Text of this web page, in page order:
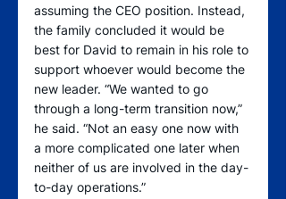
assuming the CEO position. Instead,
the family concluded it would be
best for David to remain in his role to
support whoever would become the
new leader. “We wanted to go
through a long-term transition now,”
he said. “Not an easy one now with
a more complicated one later when
neither of us are involved in the day-
to-day operations.”